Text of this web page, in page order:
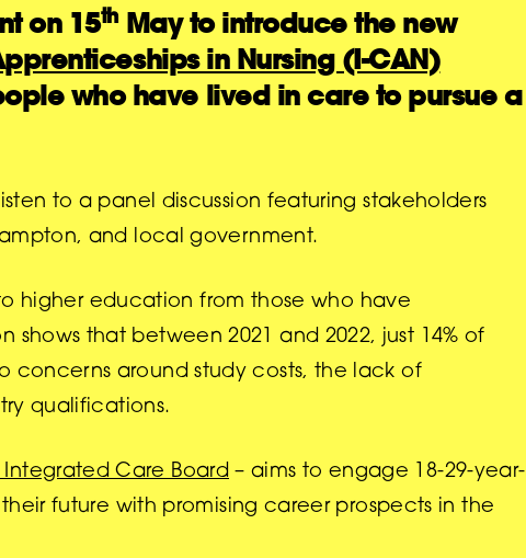
on 15thMay to introduce the new
in Nursing (I-CAN)
who have lived in care to pursue a
to a panel discussion featuring stakeholders
and local government.
higher education from those who have
that between 2021 and 2022, just 14% of
concerns around study costs, the lack of
qualifications.
Integrated Care Board – aims to engage 18-29-year-
future with promising career prospects in the